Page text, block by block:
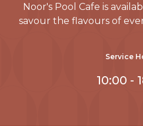
Noor's Pool Cafe is
savour the flavours of
Service
10:00 -